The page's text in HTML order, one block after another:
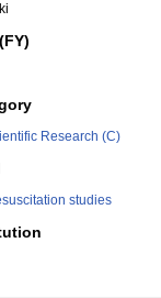
Research (C)
studies